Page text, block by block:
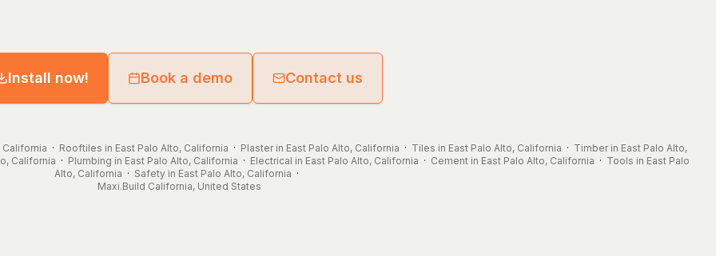
Install now! Book a demo Contact us
California · Rooftiles in East Palo Alto, California · Plaster in East Palo Alto, California · Tiles in East Palo Alto, California · Timber in East Palo Alto,
California · Plumbing in East Palo Alto, California · Electrical in East Palo Alto, California · Cement in East Palo Alto, California · Tools in East Palo
Alto, California · Safety in East Palo Alto, California ·
Maxi.Build California, United States